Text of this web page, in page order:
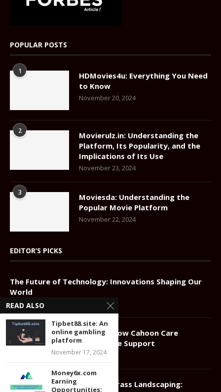
POPULAR POSTS
1
HDMovies4u: Everything You Need
to Know
November 20, 2024
2
Movierulz.in: Understanding the
Platform, Its Popularity, and the
Implications of Its Use
November 23, 2024
3
Moviesda: Understanding the
Popular Movie Platform
November 22, 2024
EDITOR’S PICKS
The Future of Technology: Innovations Shaping Our
World
April 28, 2025
Compassionate Elder Care: How Cahoon Care
Associates Redefines In-Home Support
January 11, 2025
Greener Grass Landscaping:
READ ALSO
Tipbet88.site: An
online gambling
platform
November 17, 2024
Money6x.com
Earning
Opportunities: